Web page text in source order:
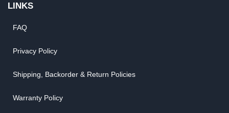
LINKS
FAQ
Privacy Policy
Shipping, Backorder & Return Policies
Warranty Policy